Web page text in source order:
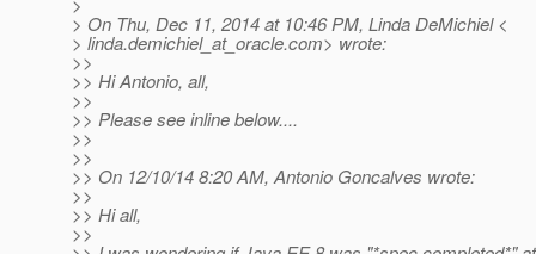
> On Thu, Dec 11, 2014 at 10:46 PM, Linda DeMichiel <
> linda.demichiel_at_oracle.com> wrote:
>>
>> Hi Antonio, all,
>>
>> Please see inline below....
>>
>>
>> On 12/10/14 8:20 AM, Antonio Goncalves wrote:
>>
>> Hi all,
>>